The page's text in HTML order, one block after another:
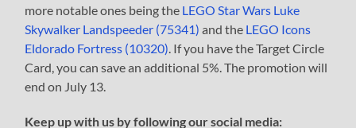
more notable ones being the LEGO Star Wars Luke
Skywalker Landspeeder (75341) and the LEGO Icons
Eldorado Fortress (10320). If you have the Target Circle
Card, you can save an additional 5%. The promotion will
end on July 13.
Keep up with us by following our social media: